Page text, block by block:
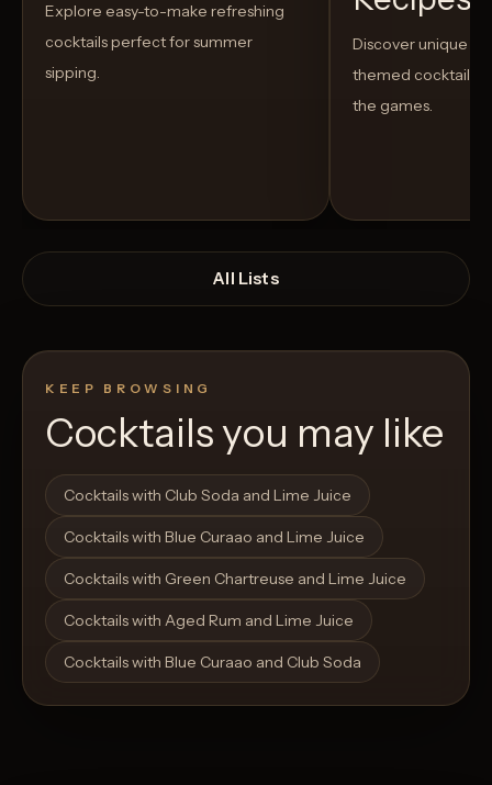
Explore easy-to-make refreshing
cocktails perfect for summer
sipping.
Open List
Discover unique
themed cocktails
the games.
All Lists
KEEP BROWSING
Cocktails you may like
Cocktails with Club Soda and Lime Juice
Cocktails with Blue Curaao and Lime Juice
Cocktails with Green Chartreuse and Lime Juice
Cocktails with Aged Rum and Lime Juice
Cocktails with Blue Curaao and Club Soda